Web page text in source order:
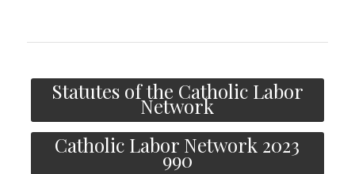
Statutes of the Catholic Labor
Network
Catholic Labor Network 2023
990